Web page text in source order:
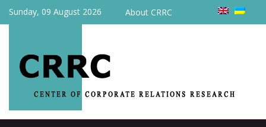
Sunday, 09 August 2026 About CRRC